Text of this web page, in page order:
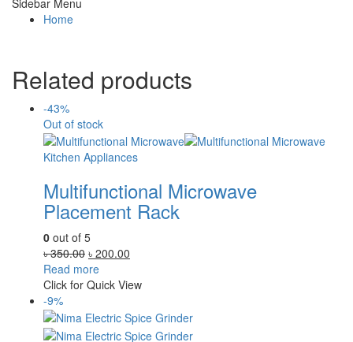
Home
Related products
-43%
Out of stock
Kitchen Appliances
Multifunctional Microwave
Placement Rack
0 out of 5
৳350.00 Original
price
was:
৳ 200.00
is:
Read more
Click for Quick View
-9%